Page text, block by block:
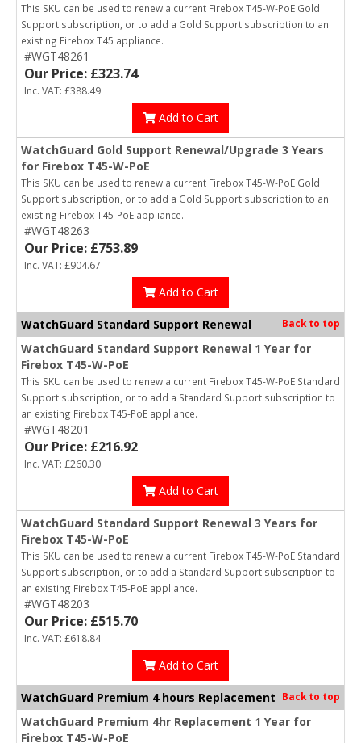
This SKU can be used to renew a current Firebox T45-W-PoE Gold
Support subscription, or to add a Gold Support subscription to an
existing Firebox T45 appliance.
#WGT48261
Our Price: £323.74
Inc. VAT: £388.49
Add to Cart
WatchGuard Gold Support Renewal/Upgrade 3 Years
for Firebox T45-W-PoE
This SKU can be used to renew a current Firebox T45-W-PoE Gold
Support subscription, or to add a Gold Support subscription to an
existing Firebox T45-PoE appliance.
#WGT48263
Our Price: £753.89
Inc. VAT: £904.67
Add to Cart
WatchGuard Standard Support Renewal Back to top
WatchGuard Standard Support Renewal 1 Year for
Firebox T45-W-PoE
This SKU can be used to renew a current Firebox T45-W-PoE Standard
Support subscription, or to add a Standard Support subscription to
an existing Firebox T45-PoE appliance.
#WGT48201
Our Price: £216.92
Inc. VAT: £260.30
Add to Cart
WatchGuard Standard Support Renewal 3 Years for
Firebox T45-W-PoE
This SKU can be used to renew a current Firebox T45-W-PoE Standard
Support subscription, or to add a Standard Support subscription to
an existing Firebox T45-PoE appliance.
#WGT48203
Our Price: £515.70
Inc. VAT: £618.84
Add to Cart
WatchGuard Premium 4 hours Replacement Back to top
WatchGuard Premium 4hr Replacement 1 Year for
Firebox T45-W-PoE